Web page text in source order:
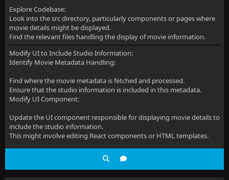
Explore Codebase:
Look into the src directory, particularly components or pages where
movie details might be displayed.
Find the relevant files handling the display of movie information.
Modify UI to Include Studio Information:
Identify Movie Metadata Handling:
Find where the movie metadata is fetched and processed.
Ensure that the studio information is included in this metadata.
Modify UI Component:
Update the UI component responsible for displaying movie details to
include the studio information.
This might involve editing React components or HTML templates.